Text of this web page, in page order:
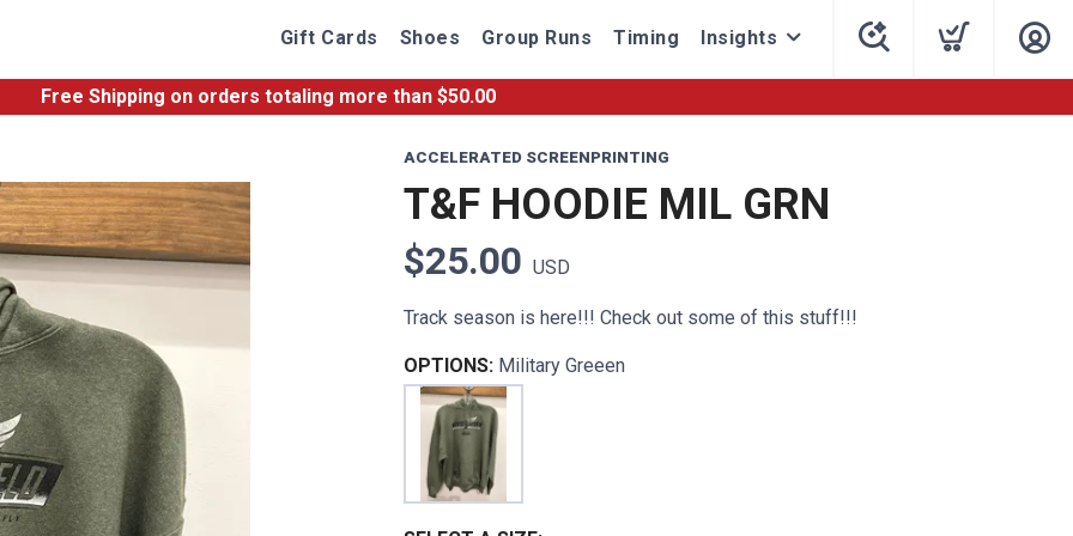
Gift Cards Shoes Group Runs Timing Insights
Free Shipping on orders totaling more than $50.00
ACCELERATED SCREENPRINTING
T&F HOODIE MIL GRN
$25.00 USD
Track season is here!!! Check out some of this stuff!!!
OPTIONS: Military Greeen